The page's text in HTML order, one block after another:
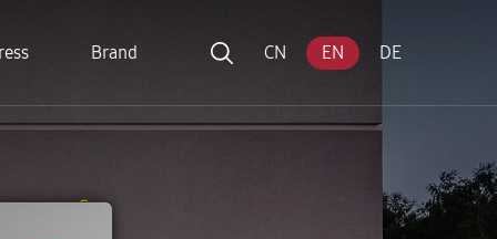
CN EN DE
Brand